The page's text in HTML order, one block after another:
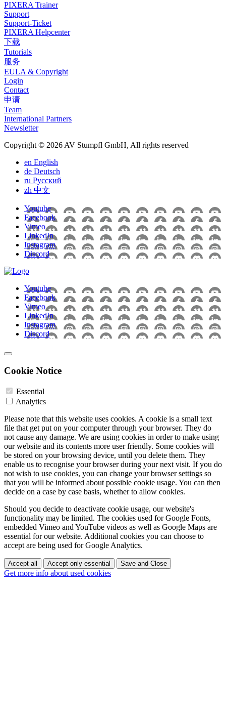
PIXERA Trainer
Support
Support-Ticket
PIXERA Helpcenter
下载
Tutorials
服务
EULA & Copyright
Login
Contact
申请
Team
International Partners
Newsletter
Copyright © 2026 AV Stumpfl GmbH, All rights reserved
en English
de Deutsch
ru Pусский
zh 中文
Youtube
Facebook
Vimeo
LinkedIn
Instagram
Discord
Youtube
Facebook
Vimeo
LinkedIn
Instagram
Discord
Cookie Notice
Essential
Analytics
Please note that this website uses cookies. A cookie is a small text
file that get put on your computer through your browser. They do
not cause any damage. We are using cookies in order to make using
our website and its contents more user friendly. Some cookies will
be stored on your browsing device, until you delete them. They
enable us to recognise your browser during your next visit. If you do
not wish to use cookies, you can change your browser settings so
that you will be informed about possible cookie usage. You can then
decide on a case by case basis, whether to allow cookies.
Should you decide to deactivate cookie usage, our website's
functionality may be limited. The cookies used for Google Fonts,
embedded Vimeo and YouTube videos as well as Google Maps are
essential for our website. Additional cookies you can choose to
accept are being used for Google Analytics.
Accept all Accept only essential Save and Close
Get more info about used cookies